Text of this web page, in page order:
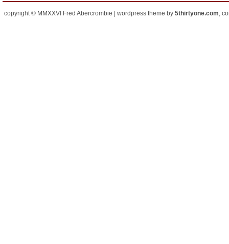
copyright © MMXXVI Fred Abercrombie | wordpress theme by 5thirtyone.com,